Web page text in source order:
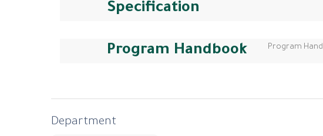
Specification
Program Handbook Program
Department